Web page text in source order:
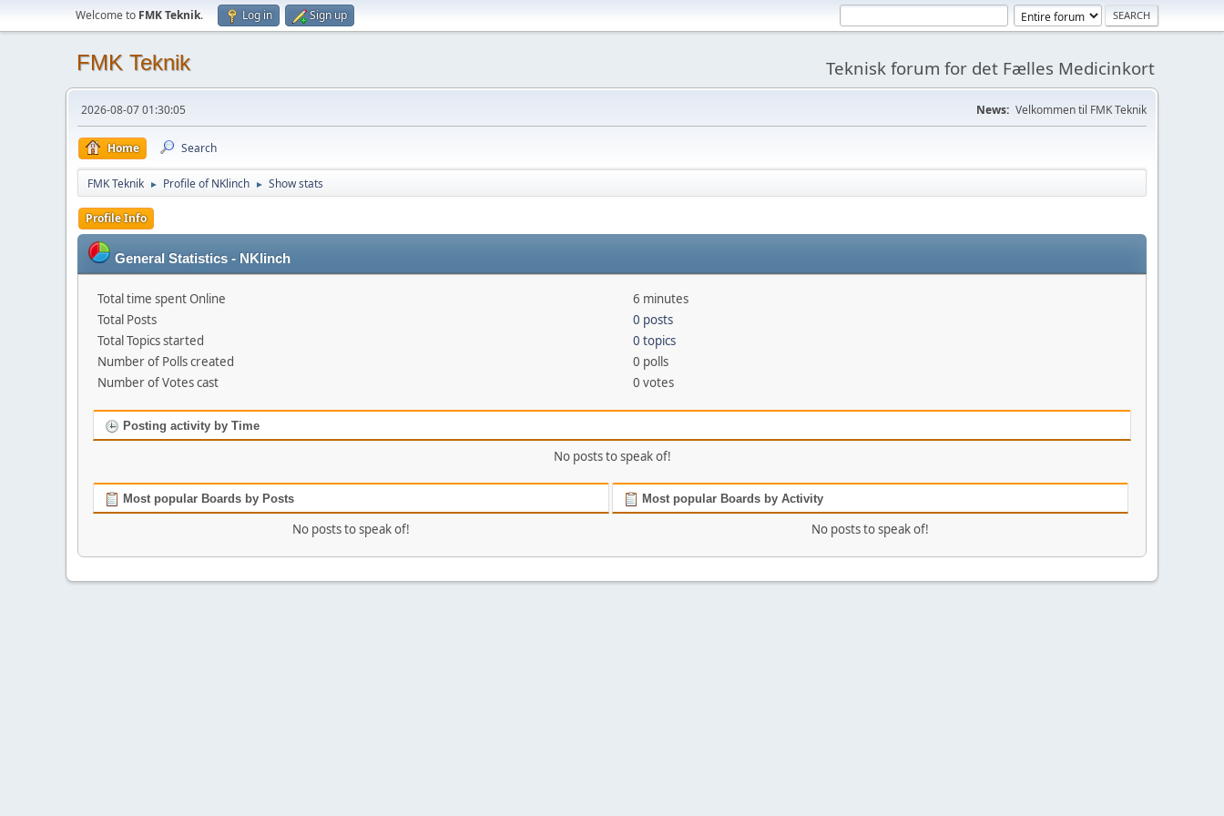
Welcome to FMK Teknik. Log in Sign up
FMK Teknik Teknisk forum for det Fælles Medicinkort
2026-08-07 01:30:05 News: Velkommen til FMK Teknik
Home Search
FMK Teknik ► Profile of NKlinch ► Show stats
Profile Info
General Statistics - NKlinch
Total time spent Online
6 minutes
Total Posts
0 posts
Total Topics started
0 topics
Number of Polls created
0 polls
Number of Votes cast
0 votes
Posting activity by Time
No posts to speak of!
Most popular Boards by Posts
No posts to speak of!
Most popular Boards by Activity
No posts to speak of!